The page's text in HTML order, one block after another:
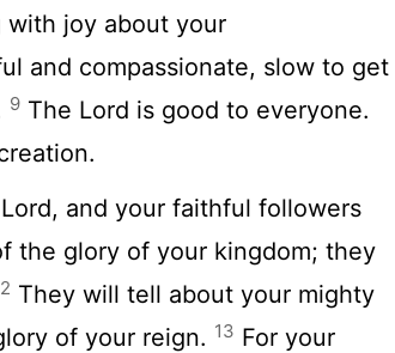
joy about your
and compassionate, slow to get
9 The Lord is good to everyone.
Lord, and your faithful followers
the glory of your kingdom; they
They will tell about your mighty
of your reign. 13 For your